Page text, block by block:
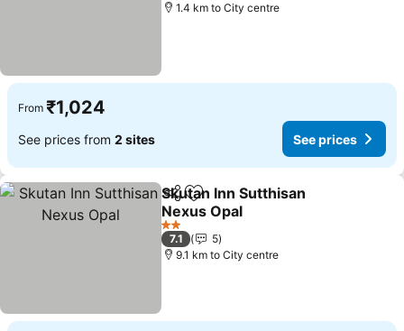
1.4 km to City centre
From ₹1,024
See prices from 2 sites See prices
ShareAdd to favorites
Skutan Inn Sutthisan
Nexus Opal
2 Stars
7.1
5
9.1 km to City centre